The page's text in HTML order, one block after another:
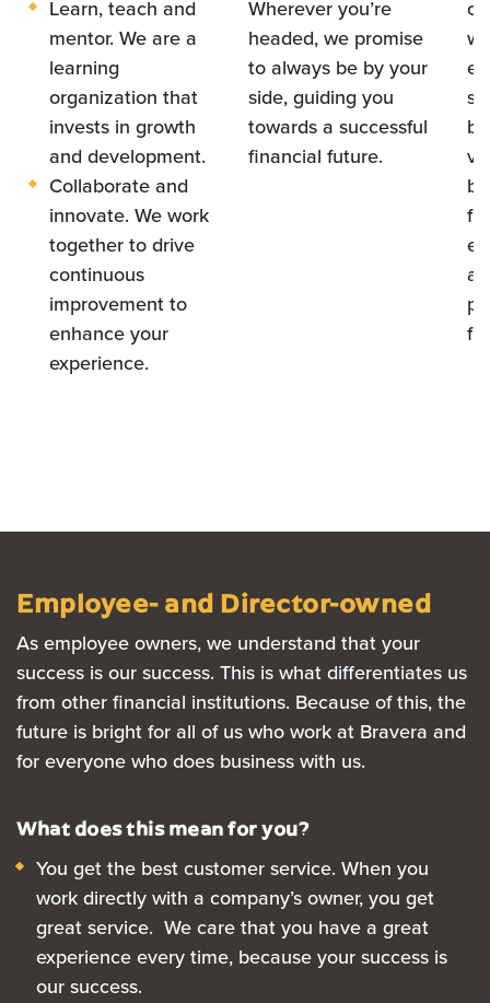
Learn, teach and
mentor. We are a
learning
organization that
invests in growth
and development.
Collaborate and
innovate. We work
together to drive
continuous
improvement to
enhance your
experience.
Wherever you’re
headed, we promise
to always be by your
side, guiding you
towards a successful
financial future.
Employee- and Director-owned
As employee owners, we understand that your
success is our success. This is what differentiates us
from other financial institutions. Because of this, the
future is bright for all of us who work at Bravera and
for everyone who does business with us.
What does this mean for you?
You get the best customer service. When you
work directly with a company’s owner, you get
great service. We care that you have a great
experience every time, because your success is
our success.